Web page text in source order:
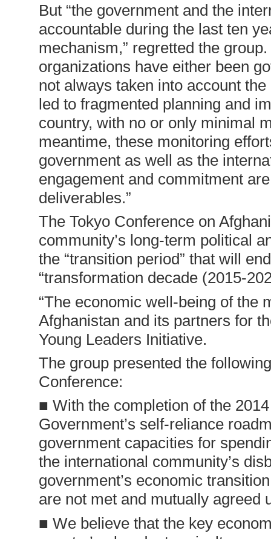
But “the government and the
accountable during the last ten
mechanism,” regretted the
organizations have either been
not always taken into account
led to fragmented planning and
country, with no or only minimal
meantime, these monitoring
government as well as the
engagement and commitment
deliverables.”
The Tokyo Conference on
community’s long-term political
the “transition period” that will
“transformation decade (2015-
“The economic well-being of the
Afghanistan and its partners for
Young Leaders Initiative.
The group presented the
Conference:
■ With the completion of the
Government’s self-reliance
government capacities for
the international community’s
government’s economic
are not met and mutually agreed
■ We believe that the key